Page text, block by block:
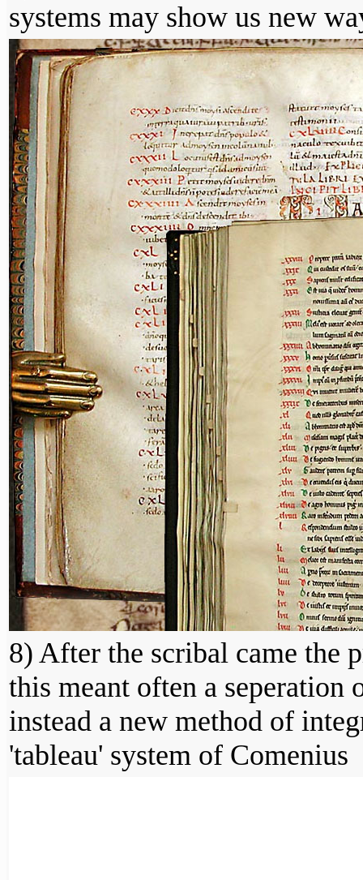
systems may show us new
8) After the scribal came the
this meant often a seperation
instead a new method of
'tableau' system of Comenius